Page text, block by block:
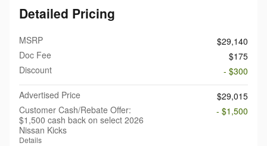
Detailed Pricing
MSRP
$29,140
Doc Fee
$175
Discount
- $300
Advertised Price
$29,015
Customer Cash/Rebate Offer:
$1,500 cash back on select 2026
Nissan Kicks
Details
- $1,500